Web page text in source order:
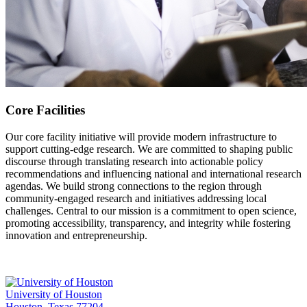
Core Facilities
Our core facility initiative will provide modern infrastructure to
support cutting-edge research. We are committed to shaping public
discourse through translating research into actionable policy
recommendations and influencing national and international research
agendas. We build strong connections to the region through
community-engaged research and initiatives addressing local
challenges. Central to our mission is a commitment to open science,
promoting accessibility, transparency, and integrity while fostering
innovation and entrepreneurship.
University of Houston